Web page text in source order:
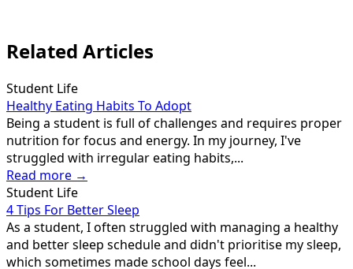
Related Articles
Student Life
Healthy Eating Habits To Adopt
Being a student is full of challenges and requires proper
nutrition for focus and energy. In my journey, I've
struggled with irregular eating habits,...
Read more →
Student Life
4 Tips For Better Sleep
As a student, I often struggled with managing a healthy
and better sleep schedule and didn't prioritise my sleep,
which sometimes made school days feel...